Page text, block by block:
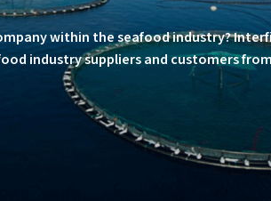
within the seafood industry?
industry suppliers and customers